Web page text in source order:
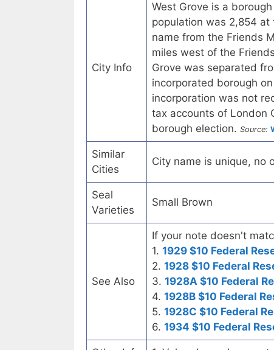
City Info
West Grove is a
population was 2,854 at
name from the Friends
miles west of the
Grove was separated
incorporated borough
incorporation was not
tax accounts of London
borough election. Source:
Similar
Cities
City name is unique, no
Seal
Varieties
Small Brown
See Also
If your note doesn't
1. 1929 $10 Federal
2. 1928 $10 Federal
3. 1928A $10 Federal
4. 1928B $10 Federal
5. 1928C $10 Federal
6. 1934 $10 Federal